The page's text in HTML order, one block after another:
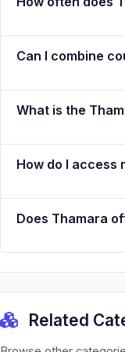
Can I combine
What is the
How do I access
Does Thamara
Related